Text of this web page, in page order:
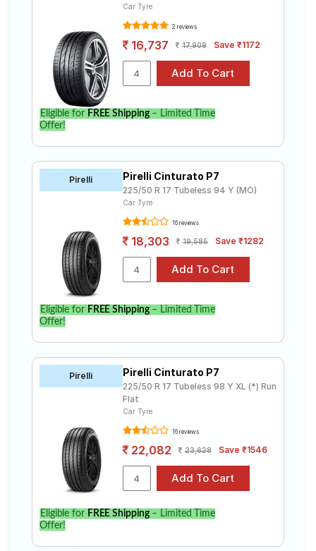
Car Tyre
2 reviews
16,737 17,909 Save ₹1172
Eligible for FREE Shipping– Limited Time
Offer!
Pirelli Pirelli Cinturato P7
225/50 R 17 Tubeless 94 Y (MO)
Car Tyre
16 reviews
18,303 19,585 Save ₹1282
Eligible for FREE Shipping– Limited Time
Offer!
Pirelli Pirelli Cinturato P7
225/50 R 17 Tubeless 98 Y XL (*) Run
Flat
Car Tyre
16 reviews
22,082 23,628 Save ₹1546
Eligible for FREE Shipping– Limited Time
Offer!